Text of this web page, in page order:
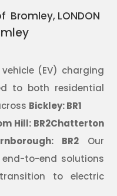
Bromley, LONDON
(EV) charging
to both residential
Bickley: BR1
Hill: BR2Chatterton
BR2 Our
to-end solutions
to electric